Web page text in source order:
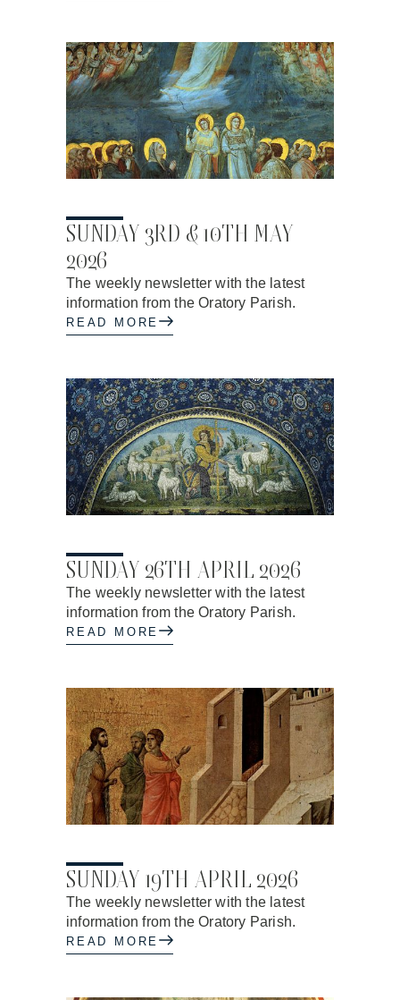
SUNDAY 3RD & 10TH MAY
2026
The weekly newsletter with the latest
information from the Oratory Parish.
READ MORE
SUNDAY 26TH APRIL 2026
The weekly newsletter with the latest
information from the Oratory Parish.
READ MORE
SUNDAY 19TH APRIL 2026
The weekly newsletter with the latest
information from the Oratory Parish.
READ MORE